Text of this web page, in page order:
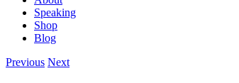
Speaking
Shop
Blog
Previous Next